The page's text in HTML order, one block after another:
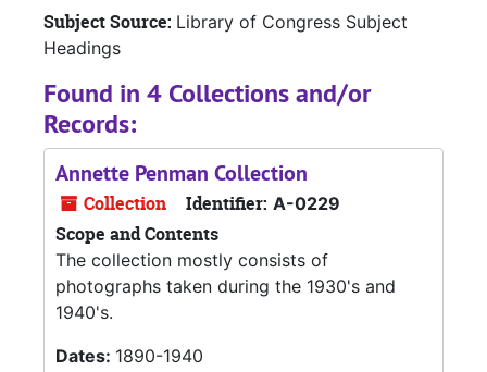
Subject Source: Library of Congress Subject
Headings
Found in 4 Collections and/or
Records:
Annette Penman Collection
Collection Identifier: A-0229
Scope and Contents
The collection mostly consists of
photographs taken during the 1930's and
1940's.
Dates: 1890-1940